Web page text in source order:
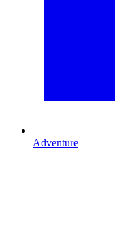
Adventure